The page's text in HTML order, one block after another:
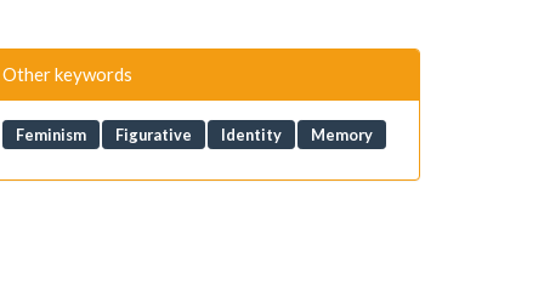
Other keywords
Feminism Figurative Identity Memory